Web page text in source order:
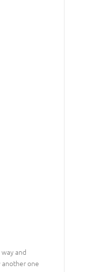
and
one